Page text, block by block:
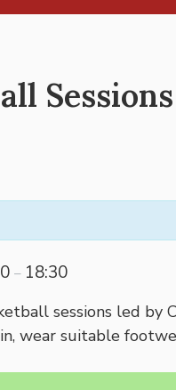
Sessions
– 18:30
sessions led by
wear suitable